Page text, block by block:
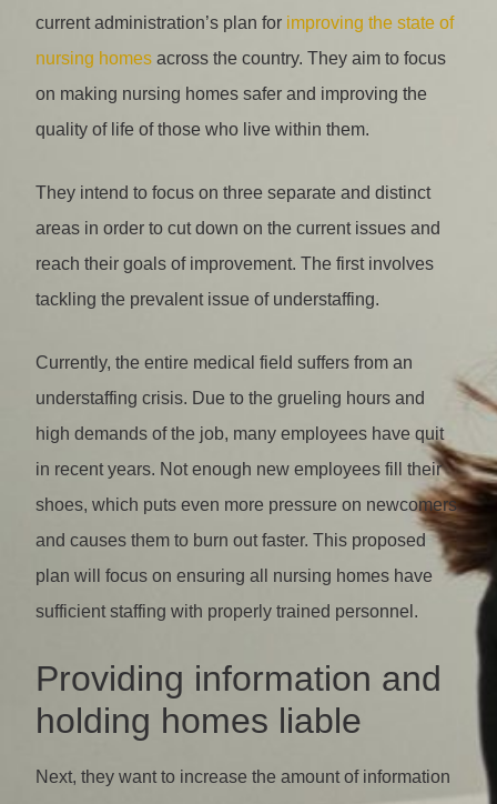
current administration’s plan for improving the state of
nursing homes across the country. They aim to focus
on making nursing homes safer and improving the
quality of life of those who live within them.
They intend to focus on three separate and distinct
areas in order to cut down on the current issues and
reach their goals of improvement. The first involves
tackling the prevalent issue of understaffing.
Currently, the entire medical field suffers from an
understaffing crisis. Due to the grueling hours and
high demands of the job, many employees have quit
in recent years. Not enough new employees fill their
shoes, which puts even more pressure on newcomers
and causes them to burn out faster. This proposed
plan will focus on ensuring all nursing homes have
sufficient staffing with properly trained personnel.
Providing information and
holding homes liable
Next, they want to increase the amount of information